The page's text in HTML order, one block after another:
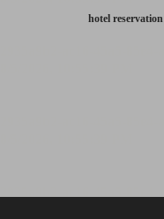
hotel reservation